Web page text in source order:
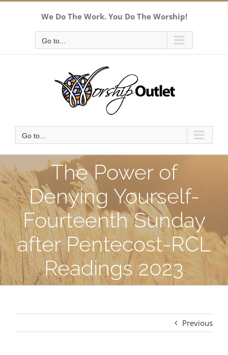
We Do The Work. You Do The Worship!
Go to...
Go to...
The Power of
Denying Yourself-
Fourteenth Sunday
after Pentecost-RCL
Readings 2023
Previous